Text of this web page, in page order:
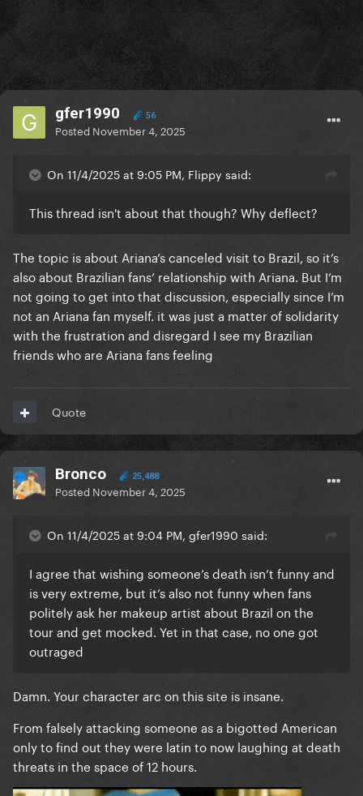
gfer1990 56
Posted November 4, 2025
On 11/4/2025 at 9:05 PM, Flippy said:
This thread isn't about that though? Why deflect?
The topic is about Ariana’s canceled visit to Brazil, so it’s
also about Brazilian fans’ relationship with Ariana. But I’m
not going to get into that discussion, especially since I’m
not an Ariana fan myself. it was just a matter of solidarity
with the frustration and disregard I see my Brazilian
friends who are Ariana fans feeling
Quote
Bronco 25,488
Posted November 4, 2025
On 11/4/2025 at 9:04 PM, gfer1990 said:
I agree that wishing someone’s death isn’t funny and
is very extreme, but it’s also not funny when fans
politely ask her makeup artist about Brazil on the
tour and get mocked. Yet in that case, no one got
outraged
Damn. Your character arc on this site is insane.
From falsely attacking someone as a bigotted American
only to find out they were latin to now laughing at death
threats in the space of 12 hours.